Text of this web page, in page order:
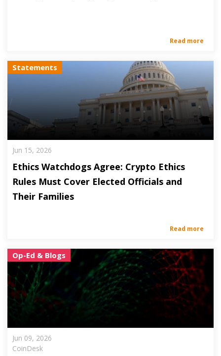
Read more
Statements
Jun 15, 2026
Ethics Watchdogs Agree: Crypto Ethics
Rules Must Cover Elected Officials and
Their Families
Read more
Op-Ed & Blogs
Jun 09, 2026
CoinDesk